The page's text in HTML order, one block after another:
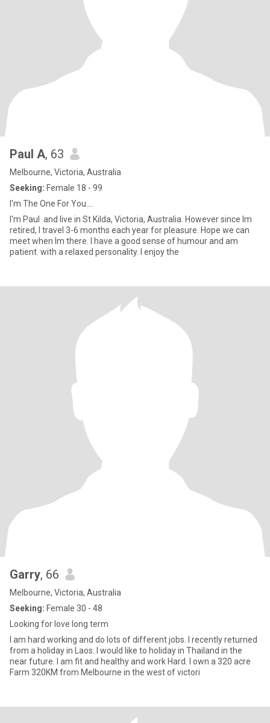
Paul A, 63
Melbourne, Victoria, Australia
Seeking: Female 18 - 99
I'm The One For You....
I'm Paul and live in St Kilda, Victoria, Australia. However since Im
retired, I travel 3-6 months each year for pleasure. Hope we can
meet when Im there. I have a good sense of humour and am
patient. with a relaxed personality. I enjoy the
Garry, 66
Melbourne, Victoria, Australia
Seeking: Female 30 - 48
Looking for love long term
I am hard working and do lots of different jobs. I recently returned
from a holiday in Laos. I would like to holiday in Thailand in the
near future. I am fit and healthy and work Hard. I own a 320 acre
Farm 320KM from Melbourne in the west of victori